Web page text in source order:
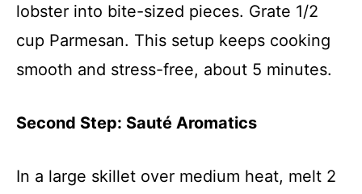
lobster into bite-sized pieces. Grate 1/2
cup Parmesan. This setup keeps cooking
smooth and stress-free, about 5 minutes.
Second Step: Sauté Aromatics
In a large skillet over medium heat, melt 2